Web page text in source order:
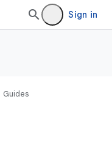
Sign in
Guides